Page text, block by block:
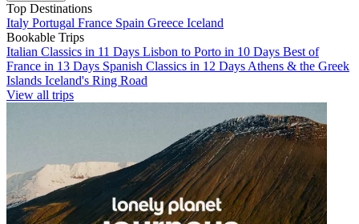
Top Destinations
Italy Portugal France Spain Greece Iceland
Bookable Trips
Italian Classics in 11 Days Lisbon to Porto in 10 Days Best of
France in 13 Days Spanish Classics in 12 Days Athens & the Greek
Islands Iceland's Ring Road
View all trips